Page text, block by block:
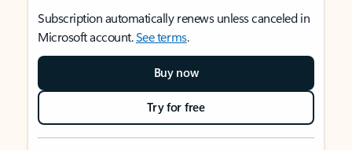
Subscription automatically renews unless canceled in
Microsoft account.See terms.
Buy now
Try for free